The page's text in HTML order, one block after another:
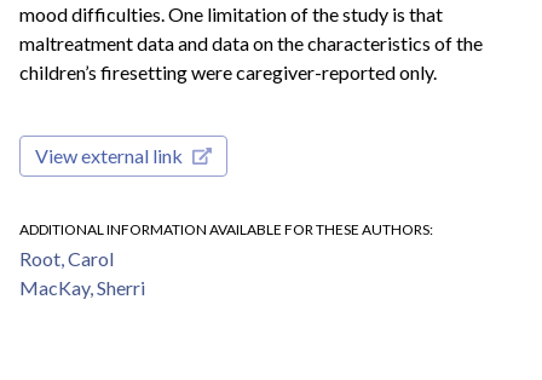
mood difficulties. One limitation of the study is that
maltreatment data and data on the characteristics of the
children’s firesetting were caregiver-reported only.
View external link
ADDITIONAL INFORMATION AVAILABLE FOR THESE AUTHORS
Root, Carol
MacKay, Sherri